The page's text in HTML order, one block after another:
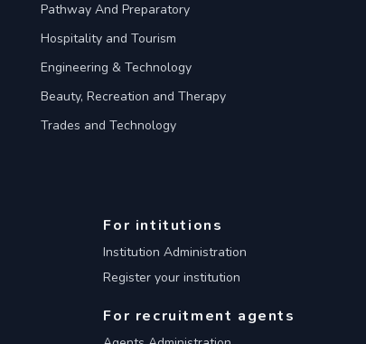
Pathway And Preparatory
Hospitality and Tourism
Engineering & Technology
Beauty, Recreation and Therapy
Trades and Technology
For intitutions
Institution Administration
Register your institution
For recruitment agents